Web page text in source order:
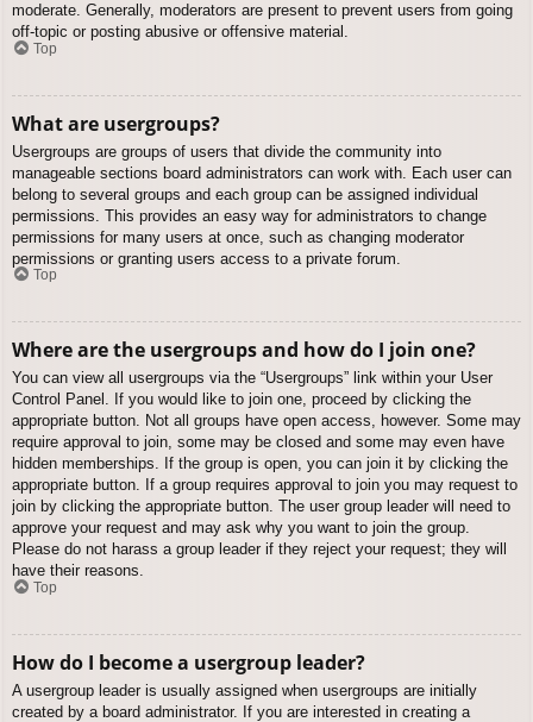
moderate. Generally, moderators are present to prevent users from going
off-topic or posting abusive or offensive material.
Top
What are usergroups?
Usergroups are groups of users that divide the community into
manageable sections board administrators can work with. Each user can
belong to several groups and each group can be assigned individual
permissions. This provides an easy way for administrators to change
permissions for many users at once, such as changing moderator
permissions or granting users access to a private forum.
Top
Where are the usergroups and how do I join one?
You can view all usergroups via the “Usergroups” link within your User
Control Panel. If you would like to join one, proceed by clicking the
appropriate button. Not all groups have open access, however. Some may
require approval to join, some may be closed and some may even have
hidden memberships. If the group is open, you can join it by clicking the
appropriate button. If a group requires approval to join you may request to
join by clicking the appropriate button. The user group leader will need to
approve your request and may ask why you want to join the group.
Please do not harass a group leader if they reject your request; they will
have their reasons.
Top
How do I become a usergroup leader?
A usergroup leader is usually assigned when usergroups are initially
created by a board administrator. If you are interested in creating a